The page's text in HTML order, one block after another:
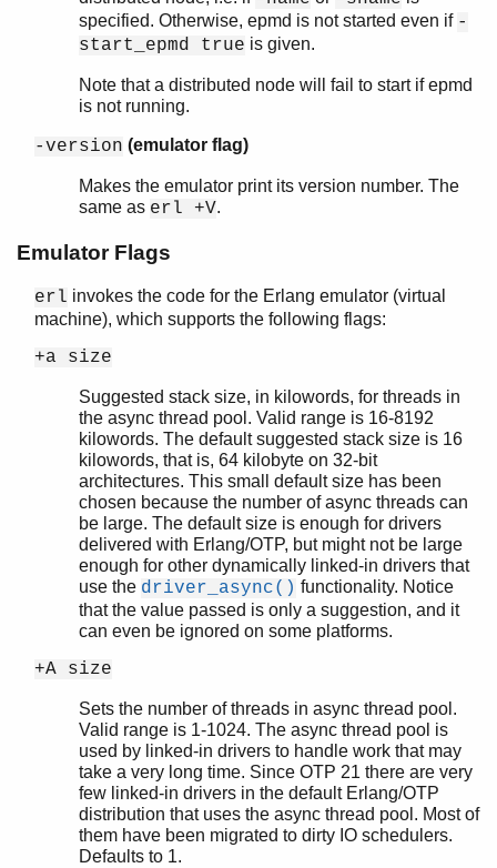
specified. Otherwise, epmd is not started even if -
start_epmd true is given.
Note that a distributed node will fail to start if epmd
is not running.
-version (emulator flag)
Makes the emulator print its version number. The
same as erl +V.
Emulator Flags
erl invokes the code for the Erlang emulator (virtual
machine), which supports the following flags:
+a size
Suggested stack size, in kilowords, for threads in
the async thread pool. Valid range is 16-8192
kilowords. The default suggested stack size is 16
kilowords, that is, 64 kilobyte on 32-bit
architectures. This small default size has been
chosen because the number of async threads can
be large. The default size is enough for drivers
delivered with Erlang/OTP, but might not be large
enough for other dynamically linked-in drivers that
use the driver_async() functionality. Notice
that the value passed is only a suggestion, and it
can even be ignored on some platforms.
+A size
Sets the number of threads in async thread pool.
Valid range is 1-1024. The async thread pool is
used by linked-in drivers to handle work that may
take a very long time. Since OTP 21 there are very
few linked-in drivers in the default Erlang/OTP
distribution that uses the async thread pool. Most of
them have been migrated to dirty IO schedulers.
Defaults to 1.